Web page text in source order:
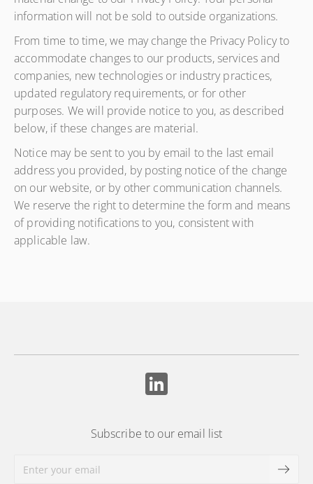
information will not be sold to outside organizations.
From time to time, we may change the Privacy Policy to
accommodate changes to our products, services and
companies, new technologies or industry practices,
updated regulatory requirements, or for other
purposes. We will provide notice to you, as described
below, if these changes are material.
Notice may be sent to you by email to the last email
address you provided, by posting notice of the change
on our website, or by other communication channels.
We reserve the right to determine the form and means
of providing notifications to you, consistent with
applicable law.
Subscribe to our email list